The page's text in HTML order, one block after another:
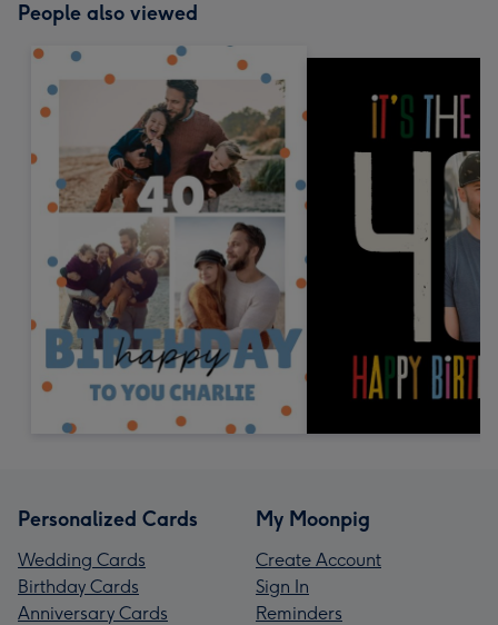
People also viewed
Personalized Cards
Wedding Cards
Birthday Cards
Anniversary Cards
My Moonpig
Create Account
Sign In
Reminders